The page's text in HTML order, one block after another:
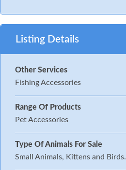
Listing Details
Other Services
Fishing Accessories
Range Of Products
Pet Accessories
Type Of Animals For Sale
Small Animals, Kittens and Birds.